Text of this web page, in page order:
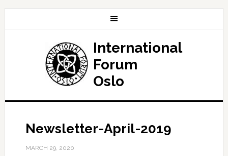
International
Forum
Oslo
Newsletter-April-2019
MARCH 29, 2020